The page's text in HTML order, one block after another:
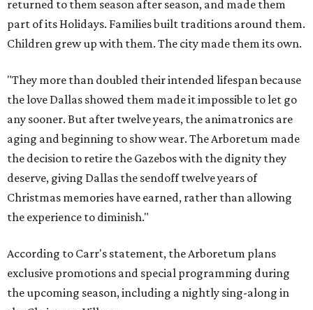
returned to them season after season, and made them
part of its Holidays. Families built traditions around them.
Children grew up with them. The city made them its own.
"They more than doubled their intended lifespan because
the love Dallas showed them made it impossible to let go
any sooner. But after twelve years, the animatronics are
aging and beginning to show wear. The Arboretum made
the decision to retire the Gazebos with the dignity they
deserve, giving Dallas the sendoff twelve years of
Christmas memories have earned, rather than allowing
the experience to diminish."
According to Carr's statement, the Arboretum plans
exclusive promotions and special programming during
the upcoming season, including a nightly sing-along in